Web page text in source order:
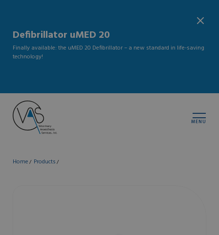
Defibrillator uMED 20
Finally available: the uMED 20 Defibrillator – a new standard in life-saving
technology!
MENU
Home Products